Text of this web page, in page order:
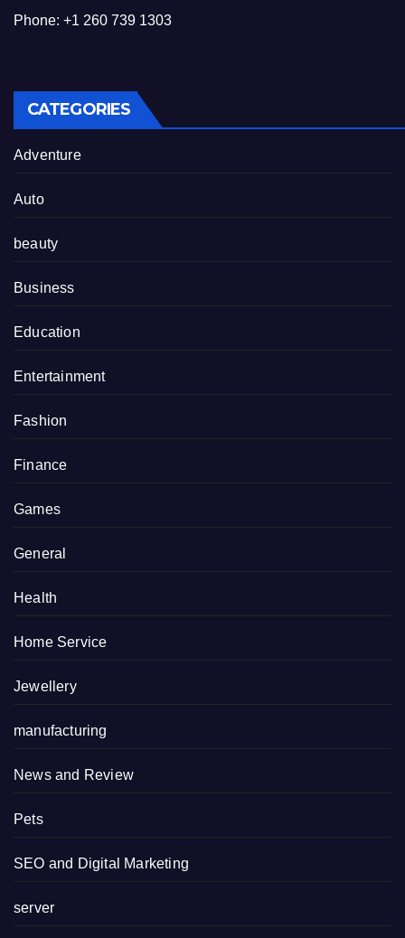
Phone: +1 260 739 1303
CATEGORIES
Adventure
Auto
beauty
Business
Education
Entertainment
Fashion
Finance
Games
General
Health
Home Service
Jewellery
manufacturing
News and Review
Pets
SEO and Digital Marketing
server